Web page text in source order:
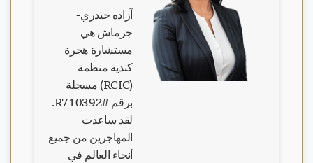
آزاده حيدري-
جرماش هي
مستشارة هجرة
كندية منظمة
(RCIC) مسجلة
برقم #R710392.
لقد ساعدت
المهاجرين من جميع
أنحاء العالم في
جاري تحميل الدردشة...